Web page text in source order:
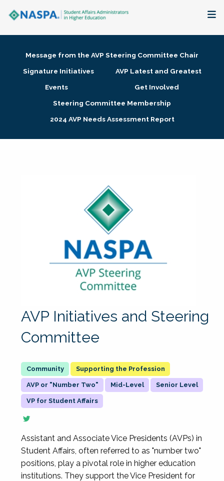
Membership + Communities
Research + Publications
Message from the AVP Steering Committee Chair
Signature Initiatives
AVP Latest and Greatest
Events
Get Involved
Steering Committee Membership
2024 AVP Needs Assessment Report
AVP Initiatives and Steering
Committee
Supporting the Profession
AVP or "Number Two" Mid-Level Senior Level
VP for Student Affairs
Assistant and Associate Vice Presidents (AVPs) in
Student Affairs, often referred to as "number two"
positions, play a pivotal role in higher education
institutions. They support the Vice President for